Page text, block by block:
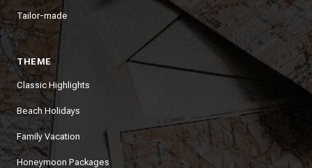
Tailor-made
THEME
Classic Highlights
Beach Holidays
Family Vacation
Honeymoon Packages